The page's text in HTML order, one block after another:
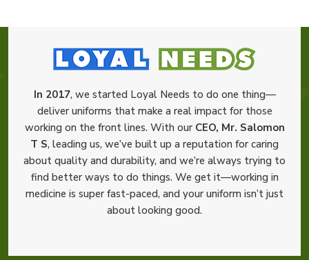
In 2017, we started Loyal Needs to do one thing—
deliver uniforms that make a real impact for those
working on the front lines. With our CEO, Mr. Salomon
T S, leading us, we’ve built up a reputation for caring
about quality and durability, and we’re always trying to
find better ways to do things. We get it—working in
medicine is super fast-paced, and your uniform isn’t just
about looking good.